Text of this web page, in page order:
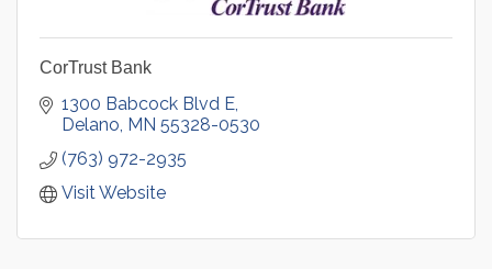
CorTrust Bank
1300 Babcock Blvd E
Delano MN 55328-0530
(763) 972-2935
Visit Website